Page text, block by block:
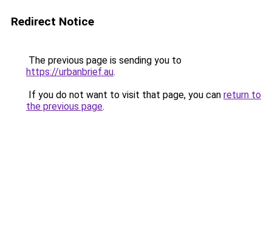
Redirect Notice
The previous page is sending you to
https://urbanbrief.au.
If you do not want to visit that page, you can return to
the previous page.